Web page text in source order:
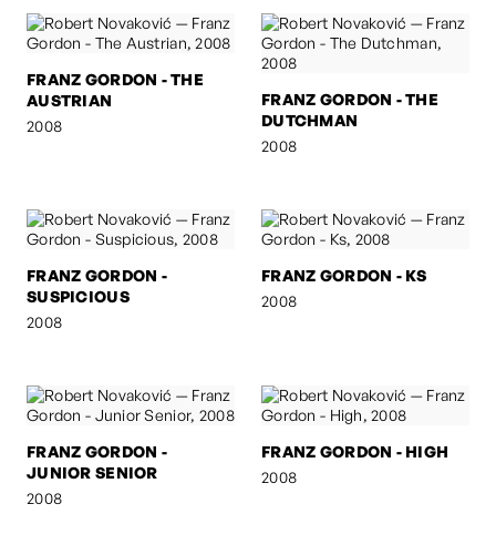
FRANZ GORDON - THE
AUSTRIAN
2008
FRANZ GORDON - THE
DUTCHMAN
2008
FRANZ GORDON -
SUSPICIOUS
2008
FRANZ GORDON - KS
2008
FRANZ GORDON -
JUNIOR SENIOR
2008
FRANZ GORDON - HIGH
2008